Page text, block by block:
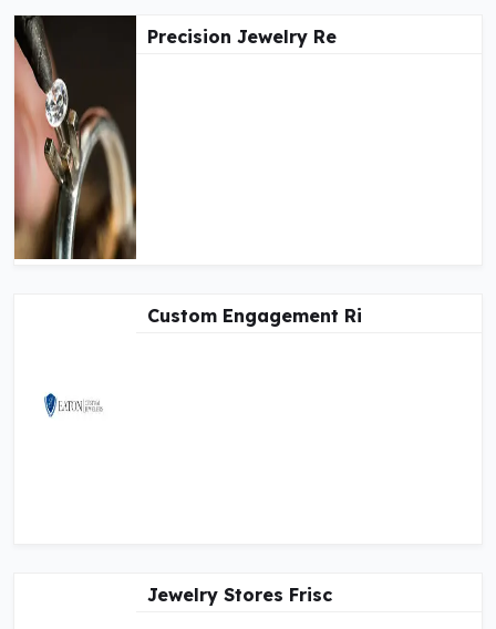
Precision Jewelry Re
Custom Engagement Ri
Jewelry Stores Frisc